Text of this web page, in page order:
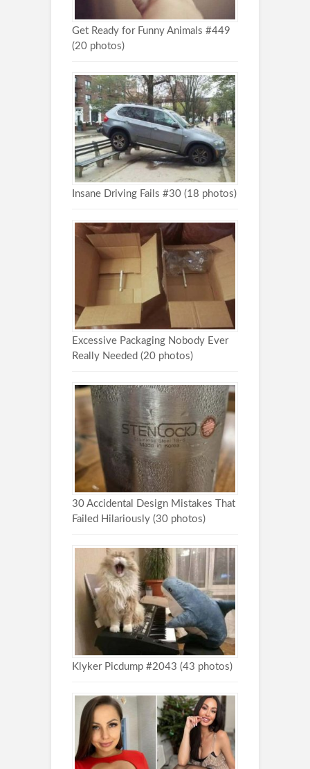
Get Ready for Funny Animals #449
(20 photos)
Insane Driving Fails #30 (18 photos)
Excessive Packaging Nobody Ever
Really Needed (20 photos)
30 Accidental Design Mistakes That
Failed Hilariously (30 photos)
Klyker Picdump #2043 (43 photos)